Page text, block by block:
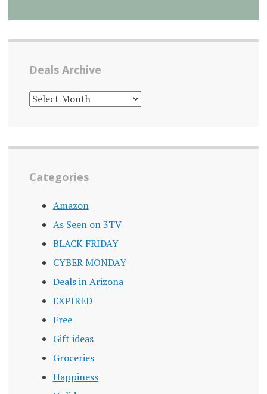
Deals Archive
DEALS
ARCHIVE
Categories
Amazon
As Seen on 3TV
BLACK FRIDAY
CYBER MONDAY
Deals in Arizona
EXPIRED
Free
Gift ideas
Groceries
Happiness